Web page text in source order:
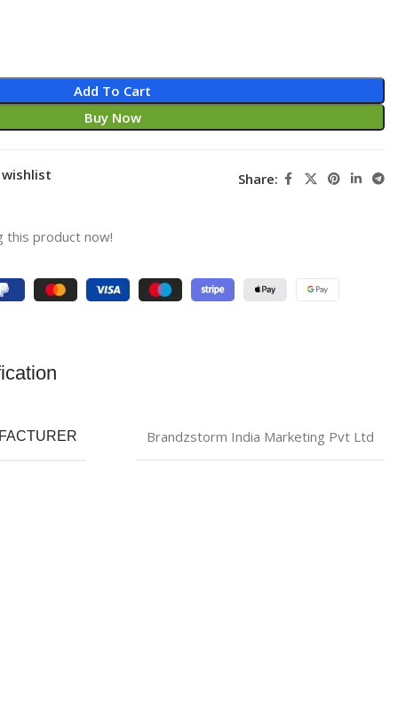
Add To Cart
Buy Now
Share:
this product now!
Brandzstorm India Marketing Pvt Ltd